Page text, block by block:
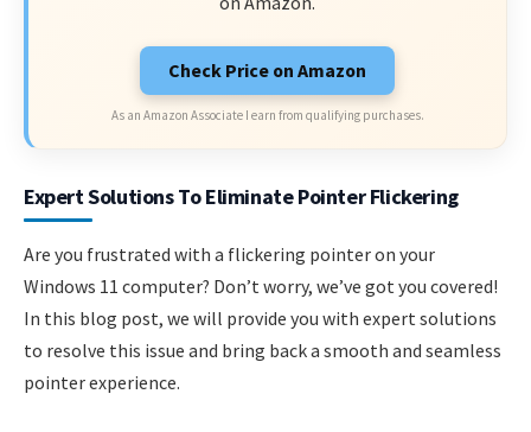
Check Price on Amazon
As an Amazon Associate I earn from qualifying purchases.
Expert Solutions To Eliminate Pointer Flickering
Are you frustrated with a flickering pointer on your
Windows 11 computer? Don’t worry, we’ve got you covered!
In this blog post, we will provide you with expert solutions
to resolve this issue and bring back a smooth and seamless
pointer experience.